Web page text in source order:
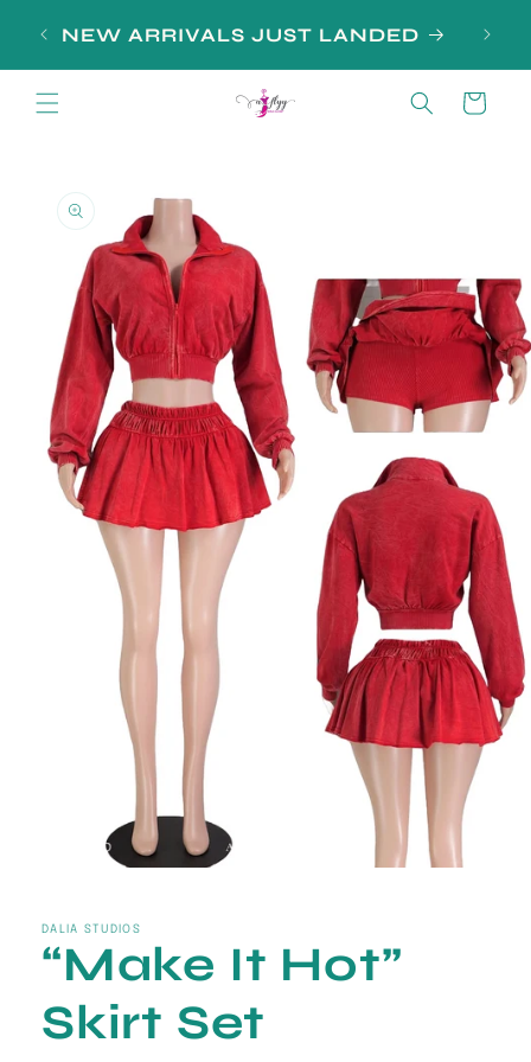
contentNEW ARRIVALS JUST LANDED
Cart
product
information
in
modal
DALIA STUDIOS
“Make It Hot”
Skirt Set